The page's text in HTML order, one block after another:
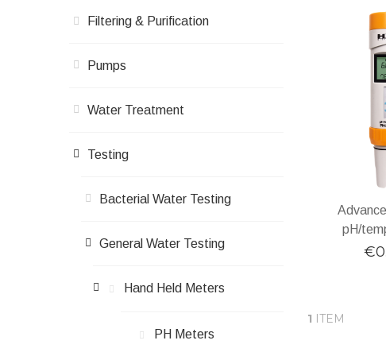
pH/
1 ITEM
Filtering & Purification
Pumps
Water Treatment
Testing
Bacterial Water Testing
General Water Testing
Hand Held Meters
PH Meters